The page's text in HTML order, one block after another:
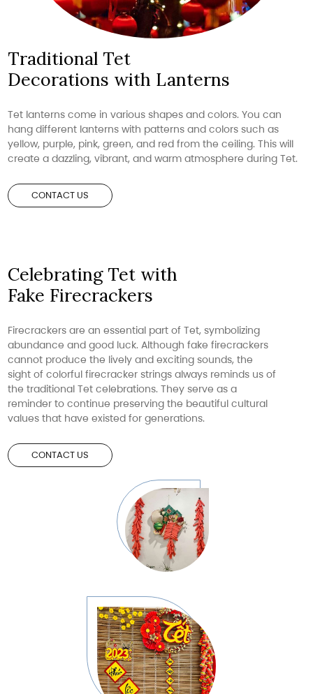
Traditional Tet
Decorations with Lanterns
Tet lanterns come in various shapes and colors. You can
hang different lanterns with patterns and colors such as
yellow, purple, pink, green, and red from the ceiling. This will
create a dazzling, vibrant, and warm atmosphere during Tet.
CONTACT US
Celebrating Tet with
Fake Firecrackers
Firecrackers are an essential part of Tet, symbolizing
abundance and good luck. Although fake firecrackers
cannot produce the lively and exciting sounds, the
sight of colorful firecracker strings always reminds us of
the traditional Tet celebrations. They serve as a
reminder to continue preserving the beautiful cultural
values that have existed for generations.
CONTACT US